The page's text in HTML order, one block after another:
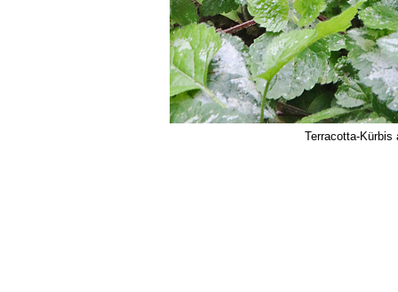
Terracotta-Kürbis